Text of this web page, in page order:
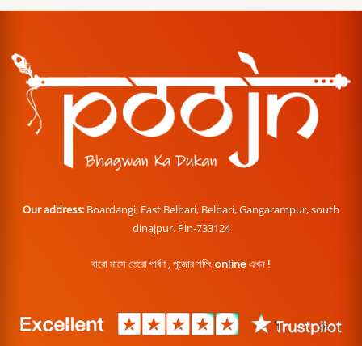
Our address: Boardangi, East Belbari, Belbari, Gangarampur, south
dinajpur. Pin-733124
বারো মাসে তেরো পার্বণ , পূজোর শপিং online এখন !